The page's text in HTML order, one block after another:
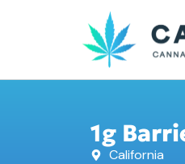
1g
California